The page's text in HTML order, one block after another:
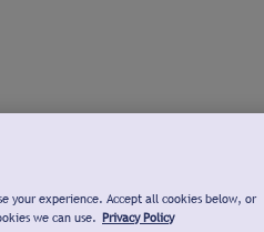
your experience. Accept all cookies below, or
we can use. Privacy Policy